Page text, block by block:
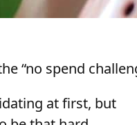
“no spend
at first, but